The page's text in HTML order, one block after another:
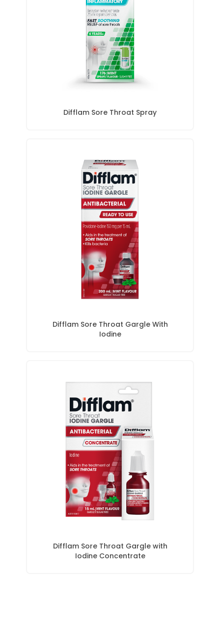
Difflam Sore Throat Spray
Difflam Sore Throat Gargle With
Iodine
Difflam Sore Throat Gargle with
Iodine Concentrate